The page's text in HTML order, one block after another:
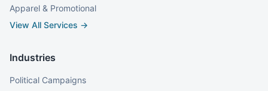
Apparel & Promotional
View All Services →
Industries
Political Campaigns